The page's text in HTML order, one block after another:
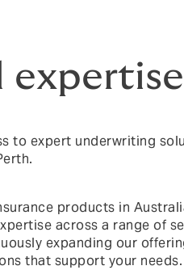
expertise
to expert underwriting
products in
across a range of
expanding our
that support your needs.